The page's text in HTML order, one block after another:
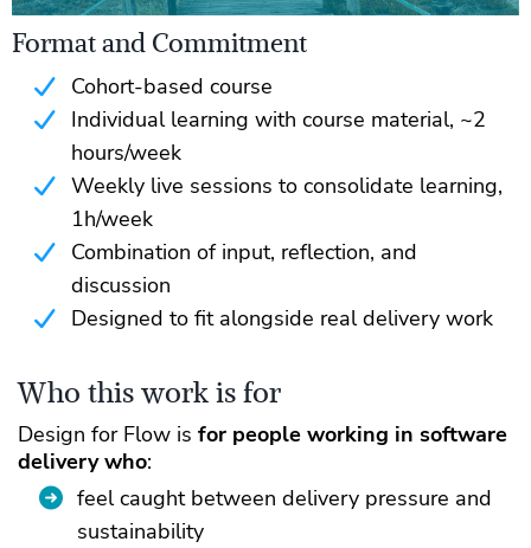
Format and Commitment
Cohort-based course
Individual learning with course material, ~2
hours/week
Weekly live sessions to consolidate learning,
1h/week
Combination of input, reflection, and
discussion
Designed to fit alongside real delivery work
Who this work is for
Design for Flow is for people working in software
delivery who:
feel caught between delivery pressure and
sustainability